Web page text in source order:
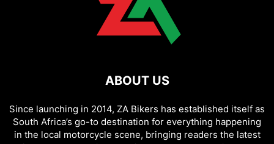
ABOUT US
Since launching in 2014, ZA Bikers has established itself as
South Africa’s go-to destination for everything happening
in the local motorcycle scene, bringing readers the latest